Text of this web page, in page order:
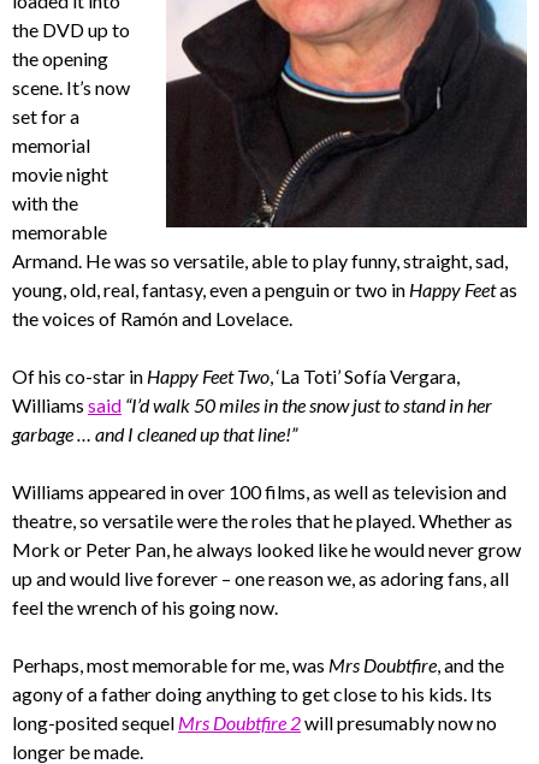
the DVD up to
the opening
scene. It’s now
set for a
memorial
movie night
with the
memorable
Armand. He was so versatile, able to play funny, straight, sad,
young, old, real, fantasy, even a penguin or two in Happy Feetas
the voices of Ramón and Lovelace.
Of his co-star in Happy Feet Two, ‘La Toti’ Sofía Vergara,
Williams said “I’d walk 50 miles in the snow just to stand in her
garbage … and I cleaned up that line!”
Williams appeared in over 100 films, as well as television and
theatre, so versatile were the roles that he played. Whether as
Mork or Peter Pan, he always looked like he would never grow
up and would live forever – one reason we, as adoring fans, all
feel the wrench of his going now.
Perhaps, most memorable for me, was Mrs Doubtfire, and the
agony of a father doing anything to get close to his kids. Its
long-posited sequel Mrs Doubtfire 2will presumably now no
longer be made.